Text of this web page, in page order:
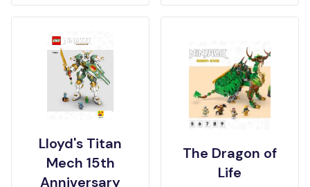
Lloyd's Titan
Mech 15th
Anniversary
The Dragon of
Life